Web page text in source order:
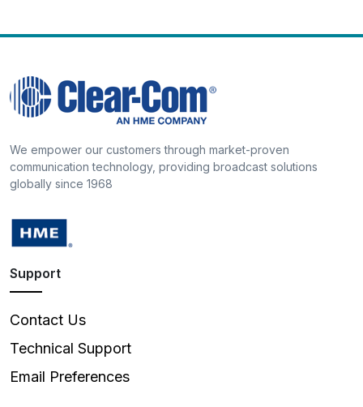
We empower our customers through market-proven
communication technology, providing broadcast solutions
globally since 1968
Support
Contact Us
Technical Support
Email Preferences